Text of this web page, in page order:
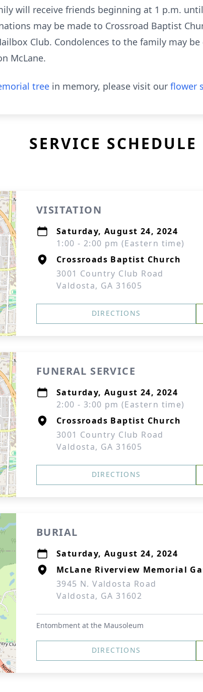
will receive friends beginning at 1 p.m.
may be made to Crossroad Baptist
Club. Condolences to the family may
McLane.
tree in memory, please visit our flower
SERVICE SCHEDULE
VISITATION
Saturday, August 24, 2024
1:00 - 2:00 pm (Eastern time)
Crossroads Baptist Church
3001 Country Club Road
Valdosta, GA 31605
DIRECTIONS
FUNERAL SERVICE
Saturday, August 24, 2024
2:00 - 3:00 pm (Eastern time)
Crossroads Baptist Church
3001 Country Club Road
Valdosta, GA 31605
DIRECTIONS
BURIAL
Saturday, August 24, 2024
McLane Riverview Memorial
3945 N. Valdosta Road
Valdosta, GA 31602
Entombment at the Mausoleum
DIRECTIONS